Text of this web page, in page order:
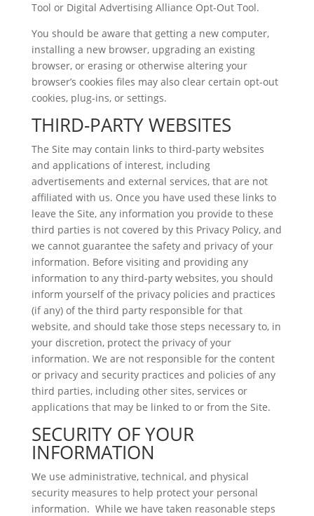
Tool or Digital Advertising Alliance Opt-Out Tool.
You should be aware that getting a new computer,
installing a new browser, upgrading an existing
browser, or erasing or otherwise altering your
browser’s cookies files may also clear certain opt-out
cookies, plug-ins, or settings.
THIRD-PARTY WEBSITES
The Site may contain links to third-party websites
and applications of interest, including
advertisements and external services, that are not
affiliated with us. Once you have used these links to
leave the Site, any information you provide to these
third parties is not covered by this Privacy Policy, and
we cannot guarantee the safety and privacy of your
information. Before visiting and providing any
information to any third-party websites, you should
inform yourself of the privacy policies and practices
(if any) of the third party responsible for that
website, and should take those steps necessary to, in
your discretion, protect the privacy of your
information. We are not responsible for the content
or privacy and security practices and policies of any
third parties, including other sites, services or
applications that may be linked to or from the Site.
SECURITY OF YOUR
INFORMATION
We use administrative, technical, and physical
security measures to help protect your personal
information. While we have taken reasonable steps